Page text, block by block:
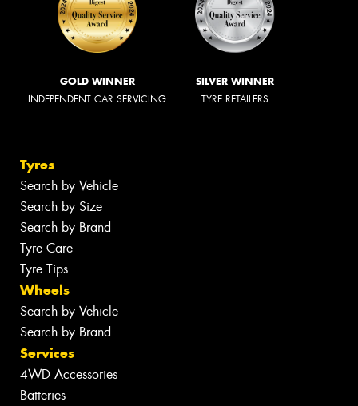
GOLD WINNER
INDEPENDENT CAR SERVICING
SILVER WINNER
TYRE RETAILERS
Tyres
Search by Vehicle
Search by Size
Search by Brand
Tyre Care
Tyre Tips
Wheels
Search by Vehicle
Search by Brand
Services
4WD Accessories
Batteries